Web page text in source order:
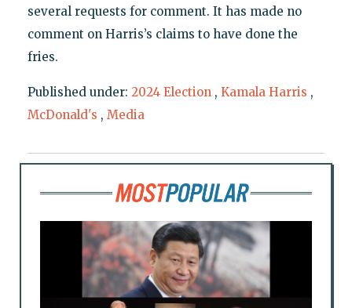
several requests for comment. It has made no
comment on Harris’s claims to have done the
fries.
Published under: 2024 Election , Kamala Harris ,
McDonald's , Media